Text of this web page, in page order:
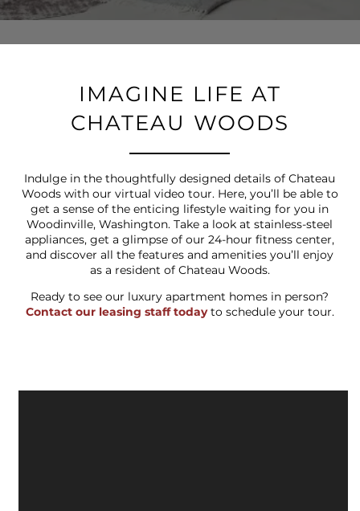
IMAGINE LIFE AT
CHATEAU WOODS
Indulge in the thoughtfully designed details of Chateau
Woods with our virtual video tour. Here, you’ll be able to
get a sense of the enticing lifestyle waiting for you in
Woodinville, Washington. Take a look at stainless-steel
appliances, get a glimpse of our 24-hour fitness center,
and discover all the features and amenities you’ll enjoy
as a resident of Chateau Woods.
Ready to see our luxury apartment homes in person?
Contact our leasing staff todayto schedule your tour.